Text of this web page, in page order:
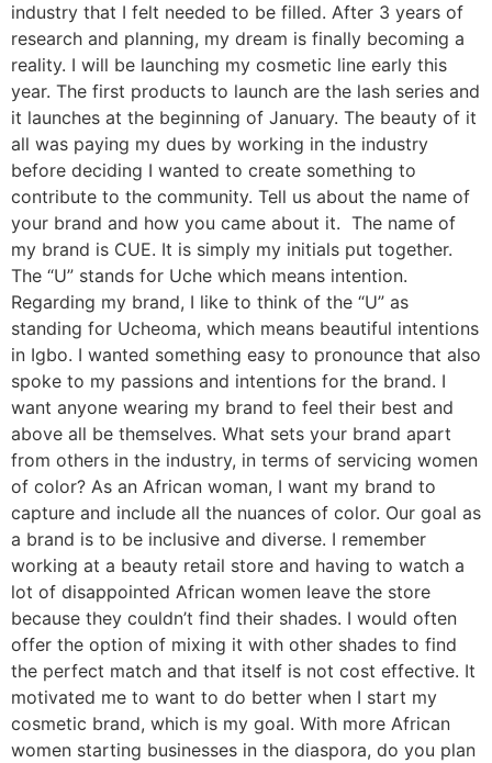
industry that I felt needed to be filled. After 3 years of
research and planning, my dream is finally becoming a
reality. I will be launching my cosmetic line early this
year. The first products to launch are the lash series and
it launches at the beginning of January. The beauty of it
all was paying my dues by working in the industry
before deciding I wanted to create something to
contribute to the community. Tell us about the name of
your brand and how you came about it. The name of
my brand is CUE. It is simply my initials put together.
The “U” stands for Uche which means intention.
Regarding my brand, I like to think of the “U” as
standing for Ucheoma, which means beautiful intentions
in Igbo. I wanted something easy to pronounce that also
spoke to my passions and intentions for the brand. I
want anyone wearing my brand to feel their best and
above all be themselves. What sets your brand apart
from others in the industry, in terms of servicing women
of color? As an African woman, I want my brand to
capture and include all the nuances of color. Our goal as
a brand is to be inclusive and diverse. I remember
working at a beauty retail store and having to watch a
lot of disappointed African women leave the store
because they couldn’t find their shades. I would often
offer the option of mixing it with other shades to find
the perfect match and that itself is not cost effective. It
motivated me to want to do better when I start my
cosmetic brand, which is my goal. With more African
women starting businesses in the diaspora, do you plan